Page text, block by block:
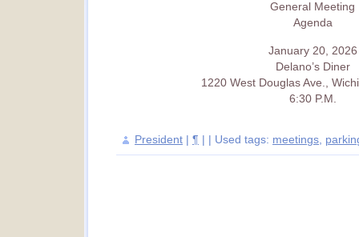
General Meeting
Agenda
January 20, 2026
Delano’s Diner
1220 West Douglas Ave.,
6:30 P.M.
President ¶ | | Used tags: meetings,